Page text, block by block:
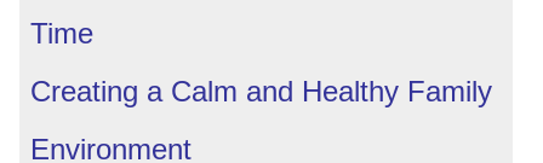
Time
Creating a Calm and Healthy Family
Environment